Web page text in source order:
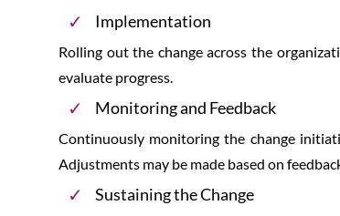
Implementation
Rolling out the change across the
evaluate progress.
Monitoring and Feedback
Continuously monitoring the change
Adjustments may be made based on
Sustaining the Change